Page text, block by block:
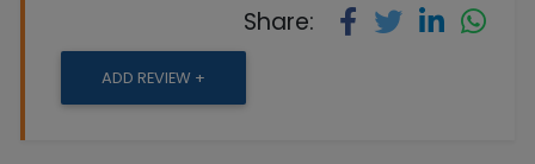
Share:
ADD REVIEW +